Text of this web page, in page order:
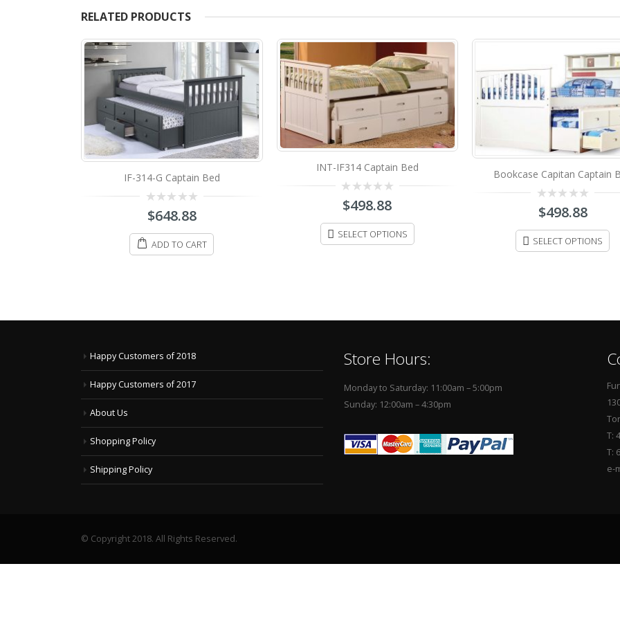
RELATED PRODUCTS
IF-314-G Captain Bed
out
5
$648.88
ADD TO CART
INT-IF314 Captain Bed
out
5
$498.88
SELECT OPTIONS
Bookcase Capitan Captain
out
5
$498.88
SELECT OPTIONS
Happy Customers of 2018
Happy Customers of 2017
About Us
Shopping Policy
Shipping Policy
Store Hours:
Monday to Saturday: 11:00am – 5:00pm
Sunday: 12:00am – 4:30pm
T:
T:
e-
© Copyright 2018. All Rights Reserved.